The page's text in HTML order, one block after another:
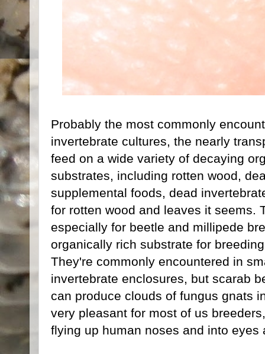
Probably the most commonly
invertebrate cultures, the nearly
feed on a wide variety of decaying
substrates, including rotten wood,
supplemental foods, dead
for rotten wood and leaves it seems.
especially for beetle and millipede
organically rich substrate for
They're commonly encountered in
invertebrate enclosures, but scarab
can produce clouds of fungus gnats
very pleasant for most of us
flying up human noses and into